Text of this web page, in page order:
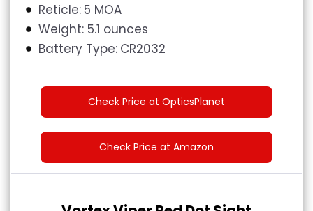
Reticle: 5 MOA
Weight: 5.1 ounces
Battery Type: CR2032
Check Price at OpticsPlanet
Check Price at Amazon